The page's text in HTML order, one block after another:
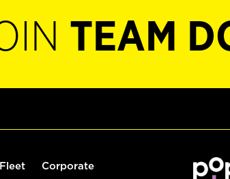
TEAM
Fleet Corporate